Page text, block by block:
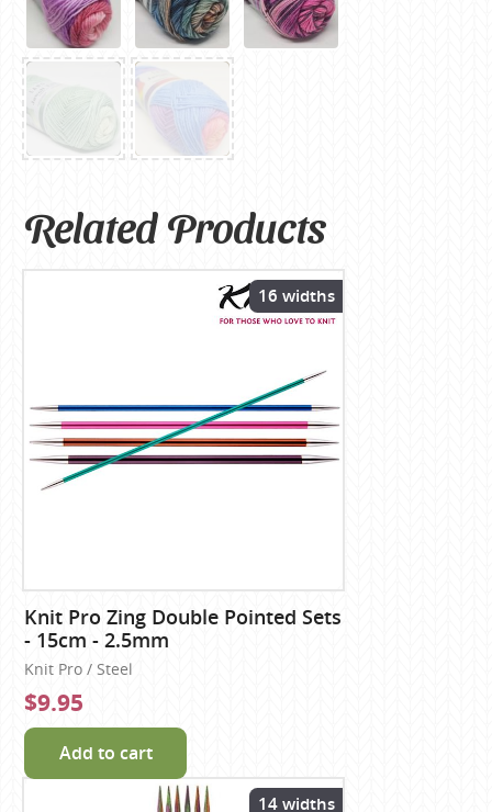
Related Products
16 widths
Knit Pro Zing Double Pointed Sets
- 15cm - 2.5mm
Knit Pro / Steel
$9.95
Add to cart
14 widths